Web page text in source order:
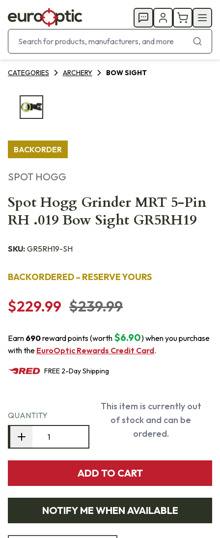
CATEGORIES ARCHERY BOW SIGHT
BACKORDER
SPOT HOGG
Spot Hogg Grinder MRT 5-Pin
RH .019 Bow Sight GR5RH19
SKU: GR5RH19-SH
BACKORDERED – RESERVE YOURS
$229.99 $239.99
Earn 690reward points (worth $6.90) when you purchase
with the EuroOptic Rewards Credit Card.
FREE 2-DayShipping
QUANTITY
This item is currently out
of stock and can be
ordered.
ADD TO CART
NOTIFY ME WHEN AVAILABLE